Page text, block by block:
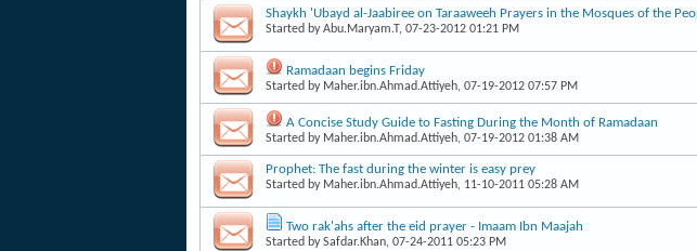
Shaykh 'Ubayd al-Jaabiree on Taraaweeh Prayers in the Mosques of the
Started byAbu.Maryam.T, 07-23-2012 01:21 PM
Ramadaan begins Friday
Started by Maher.ibn.Ahmad.Attiyeh, 07-19-2012 07:57 PM
A Concise Study Guide to Fasting During the Month of Ramadaan
Started by Maher.ibn.Ahmad.Attiyeh, 07-19-2012 01:38 AM
Prophet: The fast during the winter is easy prey
Started by Maher.ibn.Ahmad.Attiyeh, 11-10-2011 05:28 AM
Two rak'ahs after the eid prayer - Imaam Ibn Maajah
Started bySafdar.Khan, 07-24-2011 05:23 PM